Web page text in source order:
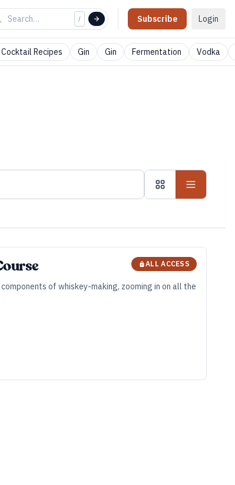
/ Subscribe Login
Cocktail Recipes Gin Gin Fermentation Vodka
ALL ACCESS
of whiskey-making, zooming in on all the